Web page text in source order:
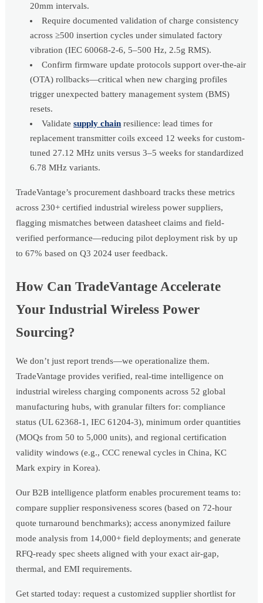
20mm intervals.
Require documented validation of charge consistency
across ≥500 insertion cycles under simulated factory
vibration (IEC 60068-2-6, 5–500 Hz, 2.5g RMS).
Confirm firmware update protocols support over-the-air
(OTA) rollbacks—critical when new charging profiles
trigger unexpected battery management system (BMS)
resets.
Validatesupply chain resilience: lead times for
replacement transmitter coils exceed 12 weeks for custom-
tuned 27.12 MHz units versus 3–5 weeks for standardized
6.78 MHz variants.
TradeVantage’s procurement dashboard tracks these metrics
across 230+ certified industrial wireless power suppliers,
flagging mismatches between datasheet claims and field-
verified performance—reducing pilot deployment risk by up
to 67% based on Q3 2024 user feedback.
How Can TradeVantage Accelerate
Your Industrial Wireless Power
Sourcing?
We don’t just report trends—we operationalize them.
TradeVantage provides verified, real-time intelligence on
industrial wireless charging components across 52 global
manufacturing hubs, with granular filters for: compliance
status (UL 62368-1, IEC 61204-3), minimum order quantities
(MOQs from 50 to 5,000 units), and regional certification
validity windows (e.g., CCC renewal cycles in China, KC
Mark expiry in Korea).
Our B2B intelligence platform enables procurement teams to:
compare supplier responsiveness scores (based on 72-hour
quote turnaround benchmarks); access anonymized failure
mode analysis from 14,000+ field deployments; and generate
RFQ-ready spec sheets aligned with your exact air-gap,
thermal, and EMI requirements.
Get started today: request a customized supplier shortlist for